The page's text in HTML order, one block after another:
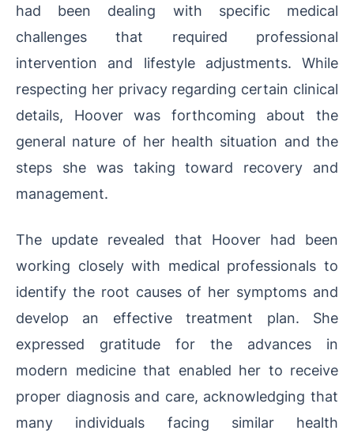
had been dealing with specific medical
challenges that required professional
intervention and lifestyle adjustments. While
respecting her privacy regarding certain clinical
details, Hoover was forthcoming about the
general nature of her health situation and the
steps she was taking toward recovery and
management.
The update revealed that Hoover had been
working closely with medical professionals to
identify the root causes of her symptoms and
develop an effective treatment plan. She
expressed gratitude for the advances in
modern medicine that enabled her to receive
proper diagnosis and care, acknowledging that
many individuals facing similar health